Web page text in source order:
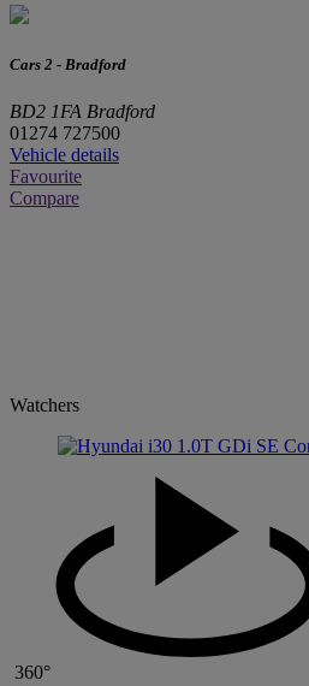
Cars 2 - Bradford
BD2 1FA Bradford
01274 727500
Vehicle details
Favourite
Compare
Watchers
360°